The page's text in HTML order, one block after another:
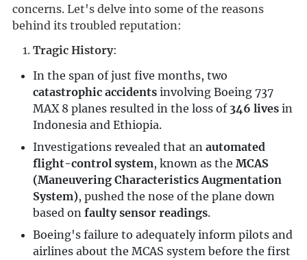
concerns. Let's delve into some of the reasons
behind its troubled reputation:
Tragic History:
In the span of just five months, two
catastrophic accidents involving Boeing 737
MAX 8 planes resulted in the loss of 346 lives in
Indonesia and Ethiopia.
Investigations revealed that an automated
flight-control system, known as the MCAS
(Maneuvering Characteristics Augmentation
System), pushed the nose of the plane down
based on faulty sensor readings.
Boeing's failure to adequately inform pilots and
airlines about the MCAS system before the first